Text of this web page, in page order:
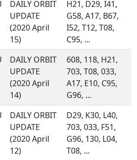
DAILY ORBIT
UPDATE
(2020 April
15)
H21, D29, I41,
G58, A17, B67,
I52, T12, T08,
C95, ...
DAILY ORBIT
UPDATE
(2020 April
14)
608, 118, H21,
703, T08, 033,
A17, E10, C95,
G96, ...
DAILY ORBIT
UPDATE
(2020 April
12)
D29, K30, L40,
703, 033, F51,
G96, 130, L04,
T08, ...